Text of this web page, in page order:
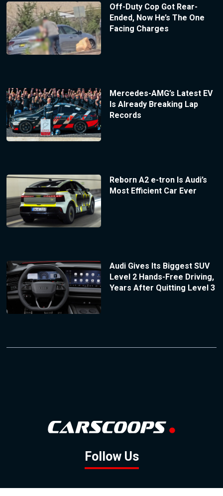
Off-Duty Cop Got Rear-
Ended, Now He’s The One
Facing Charges
Mercedes-AMG’s Latest EV
Is Already Breaking Lap
Records
Reborn A2 e-tron Is Audi’s
Most Efficient Car Ever
Audi Gives Its Biggest SUV
Level 2 Hands-Free Driving,
Years After Quitting Level 3
Follow Us